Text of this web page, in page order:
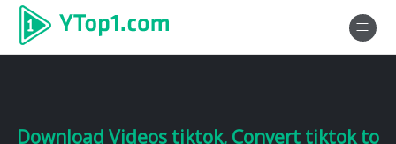
Download Videos tiktok, Convert tiktok to